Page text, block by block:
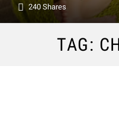
TAG:
240 Shares